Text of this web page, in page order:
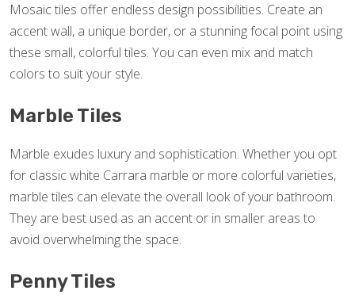
Mosaic tiles offer endless design possibilities. Create an
accent wall, a unique border, or a stunning focal point using
these small, colorful tiles. You can even mix and match
colors to suit your style.
Marble Tiles
Marble exudes luxury and sophistication. Whether you opt
for classic white Carrara marble or more colorful varieties,
marble tiles can elevate the overall look of your bathroom.
They are best used as an accent or in smaller areas to
avoid overwhelming the space.
Penny Tiles